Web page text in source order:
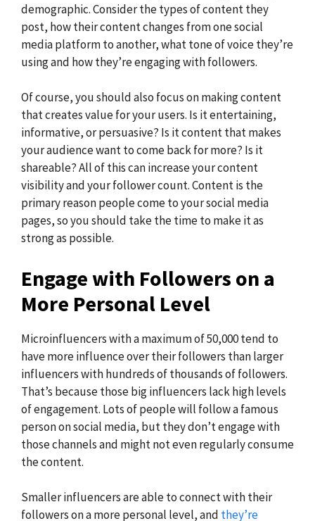
demographic. Consider the types of content they
post, how their content changes from one social
media platform to another, what tone of voice they’re
using and how they’re engaging with followers.
Of course, you should also focus on making content
that creates value for your users. Is it entertaining,
informative, or persuasive? Is it content that makes
your audience want to come back for more? Is it
shareable? All of this can increase your content
visibility and your follower count. Content is the
primary reason people come to your social media
pages, so you should take the time to make it as
strong as possible.
Engage with Followers on a
More Personal Level
Microinfluencers with a maximum of 50,000 tend to
have more influence over their followers than larger
influencers with hundreds of thousands of followers.
That’s because those big influencers lack high levels
of engagement. Lots of people will follow a famous
person on social media, but they don’t engage with
those channels and might not even regularly consume
the content.
Smaller influencers are able to connect with their
followers on a more personal level, and they’re